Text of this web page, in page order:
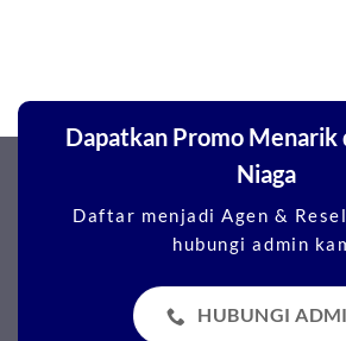
Dapatkan Promo Menarik
Niaga
Daftar menjadi Agen &
hubungi admin
HUBUNGI